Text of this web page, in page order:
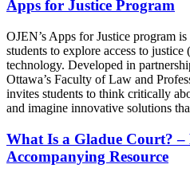
Apps for Justice Program
OJEN’s Apps for Justice program
students to explore access to
technology. Developed in
Ottawa’s Faculty of Law and
invites students to think critically
and imagine innovative solutions
What Is a Gladue Court?
Accompanying Resource